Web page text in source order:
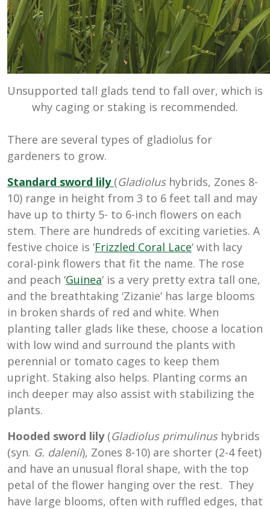
Unsupported tall glads tend to fall over, which is
why caging or staking is recommended.
There are several types of gladiolus for
gardeners to grow.
Standard sword lily (Gladiolushybrids, Zones 8-
10) range in height from 3 to 6 feet tall and may
have up to thirty 5- to 6-inch flowers on each
stem. There are hundreds of exciting varieties. A
festive choice is ‘Frizzled Coral Lace‘ with lacy
coral-pink flowers that fit the name. The rose
and peach ‘Guinea‘ is a very pretty extra tall one,
and the breathtaking ‘Zizanie’ has large blooms
in broken shards of red and white. When
planting taller glads like these, choose a location
with low wind and surround the plants with
perennial or tomato cages to keep them
upright. Staking also helps. Planting corms an
inch deeper may also assist with stabilizing the
plants.
Hooded sword lily(Gladiolus primulinushybrids
(syn. G. dalenii), Zones 8-10) are shorter (2-4 feet)
and have an unusual floral shape, with the top
petal of the flower hanging over the rest. They
have large blooms, often with ruffled edges, that